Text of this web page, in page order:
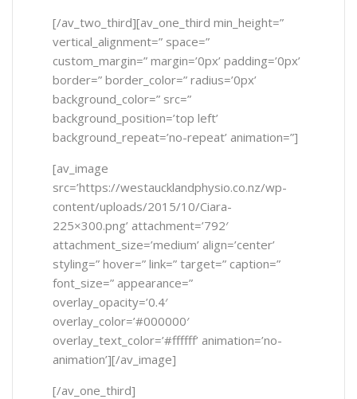
[/av_two_third][av_one_third min_height=”
vertical_alignment=” space=”
custom_margin=” margin=’0px’ padding=’0px’
border=” border_color=” radius=’0px’
background_color=” src=”
background_position=’top left’
background_repeat=’no-repeat’ animation=”]
[av_image
src=’https://westaucklandphysio.co.nz/wp-
content/uploads/2015/10/Ciara-
225×300.png’ attachment=’792′
attachment_size=’medium’ align=’center’
styling=” hover=” link=” target=” caption=”
font_size=” appearance=”
overlay_opacity=’0.4′
overlay_color=’#000000′
overlay_text_color=’#ffffff’ animation=’no-
animation’][/av_image]
[/av_one_third]